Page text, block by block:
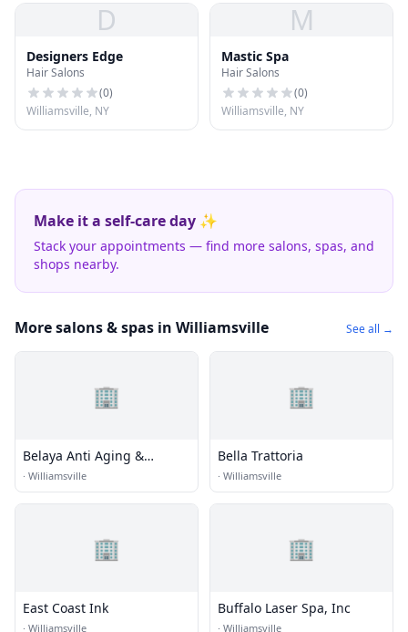
D
Designers Edge
Hair Salons
(0)
Williamsville, NY
M
Mastic Spa
Hair Salons
(0)
Williamsville, NY
Make it a self-care day ✨
Stack your appointments — find more salons, spas, and
shops nearby.
More salons & spas in Williamsville See all →
🏢
Belaya Anti Aging &
Aesthetic
· Williamsville
🏢
Bella Trattoria
· Williamsville
🏢
East Coast Ink
· Williamsville
🏢
Buffalo Laser Spa, Inc
· Williamsville